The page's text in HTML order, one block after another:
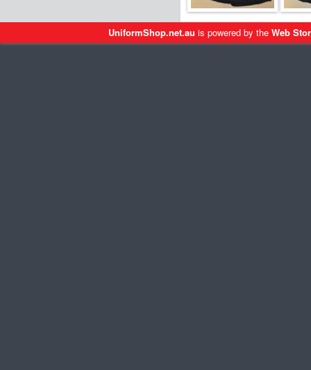
UniformShop.net.au is powered by theWeb